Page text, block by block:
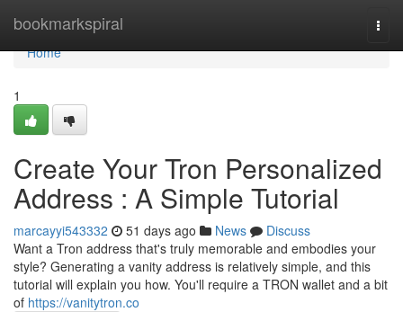
bookmarkspiral
Home
Home
1
Create Your Tron Personalized
Address : A Simple Tutorial
marcayyi543332 51 days ago News
Discuss
Want a Tron address that's truly memorable and embodies your
style? Generating a vanity address is relatively simple, and this
tutorial will explain you how. You'll require a TRON wallet and a bit
of https://vanitytron.co